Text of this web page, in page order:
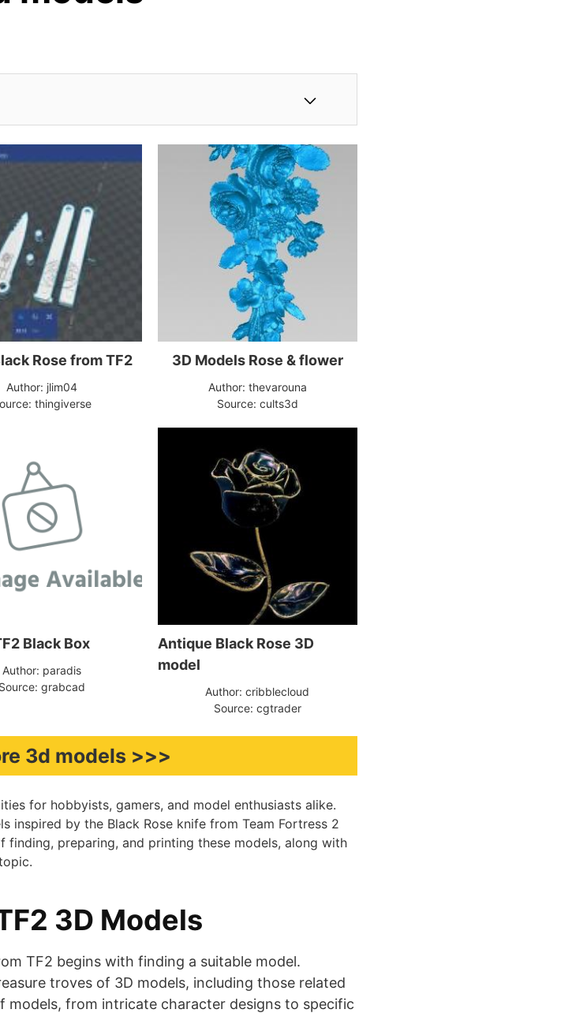
Rose from TF2
Author: jlim04
thingiverse
3D Models Rose & flower
Author: thevarouna
Source: cults3d
Black Box
Author: paradis
Source: grabcad
Antique Black Rose 3D
model
Author: cribblecloud
Source: cgtrader
3d models >>>
for hobbyists, gamers, and model enthusiasts alike.
inspired by the Black Rose knife from Team Fortress 2
preparing, and printing these models, along with
3D Models
TF2 begins with finding a suitable model.
troves of 3D models, including those related
from intricate character designs to specific